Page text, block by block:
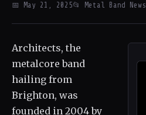
📅 May 21, 2025📂 Metal Band News
Architects, the
metalcore band
hailing from
Brighton, was
founded in 2004 by